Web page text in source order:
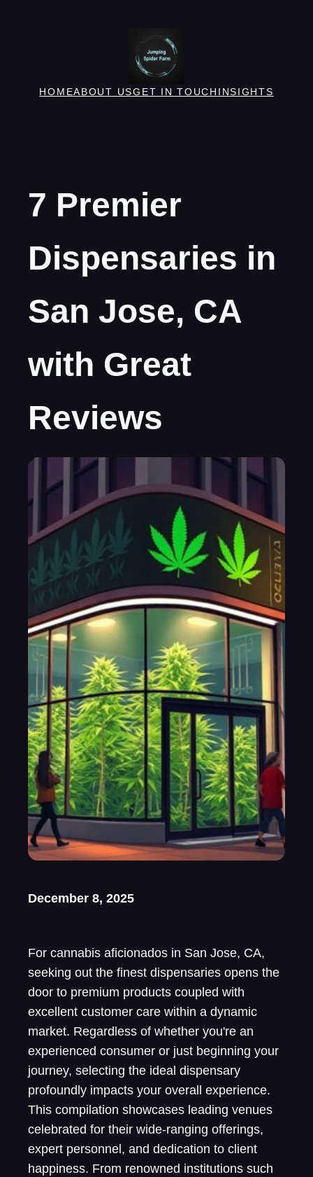
HOMEABOUT USGET IN TOUCH INSIGHTS
7 Premier
Dispensaries in
San Jose, CA
with Great
Reviews
December 8, 2025
For cannabis aficionados in San Jose, CA,
seeking out the finest dispensaries opens the
door to premium products coupled with
excellent customer care within a dynamic
market. Regardless of whether you're an
experienced consumer or just beginning your
journey, selecting the ideal dispensary
profoundly impacts your overall experience.
This compilation showcases leading venues
celebrated for their wide-ranging offerings,
expert personnel, and dedication to client
happiness. From renowned institutions such